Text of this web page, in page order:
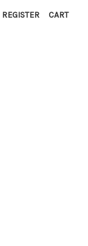
REGISTER CART